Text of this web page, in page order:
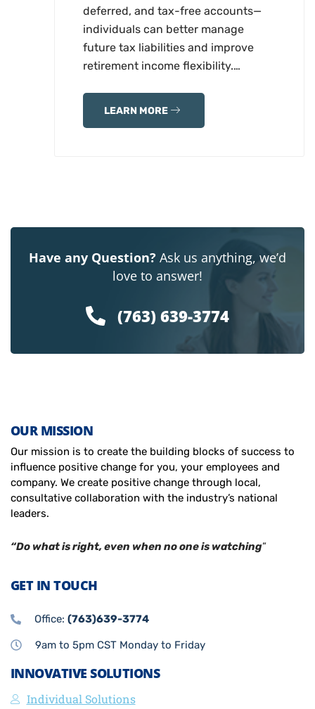
deferred, and tax-free accounts—
individuals can better manage
future tax liabilities and improve
retirement income flexibility.…
LEARN MORE
Have any Question? Ask us anything, we’d
love to answer!
(763) 639-3774
OUR MISSION
Our mission is to create the building blocks of success to
influence positive change for you, your employees and
company. We create positive change through local,
consultative collaboration with the industry’s national
leaders.
“Do what is right, even when no one is watching”
GET IN TOUCH
Office: (763)639-3774
9am to 5pm CST Monday to Friday
INNOVATIVE SOLUTIONS
Individual Solutions